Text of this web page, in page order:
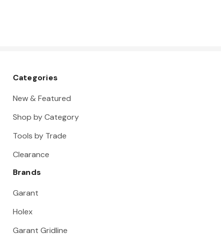
Categories
New & Featured
Shop by Category
Tools by Trade
Clearance
Brands
Garant
Holex
Garant Gridline